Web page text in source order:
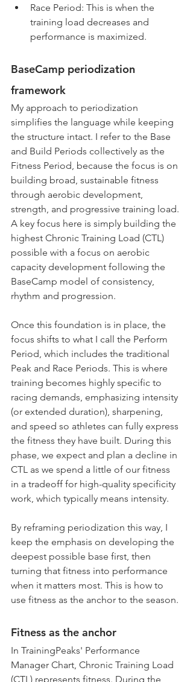
Race Period: This is when the
training load decreases and
performance is maximized.
BaseCamp periodization
framework
My approach to periodization
simplifies the language while keeping
the structure intact. I refer to the Base
and Build Periods collectively as the
Fitness Period, because the focus is on
building broad, sustainable fitness
through aerobic development,
strength, and progressive training load.
A key focus here is simply building the
highest Chronic Training Load (CTL)
possible with a focus on aerobic
capacity development following the
BaseCamp model of consistency,
rhythm and progression.
Once this foundation is in place, the
focus shifts to what I call the Perform
Period, which includes the traditional
Peak and Race Periods. This is where
training becomes highly specific to
racing demands, emphasizing intensity
(or extended duration), sharpening,
and speed so athletes can fully express
the fitness they have built. During this
phase, we expect and plan a decline in
CTL as we spend a little of our fitness
in a tradeoff for high-quality specificity
work, which typically means intensity.
By reframing periodization this way, I
keep the emphasis on developing the
deepest possible base first, then
turning that fitness into performance
when it matters most. This is how to
use fitness as the anchor to the season.
Fitness as the anchor
In TrainingPeaks' Performance
Manager Chart, Chronic Training Load
(CTL) represents fitness. During the